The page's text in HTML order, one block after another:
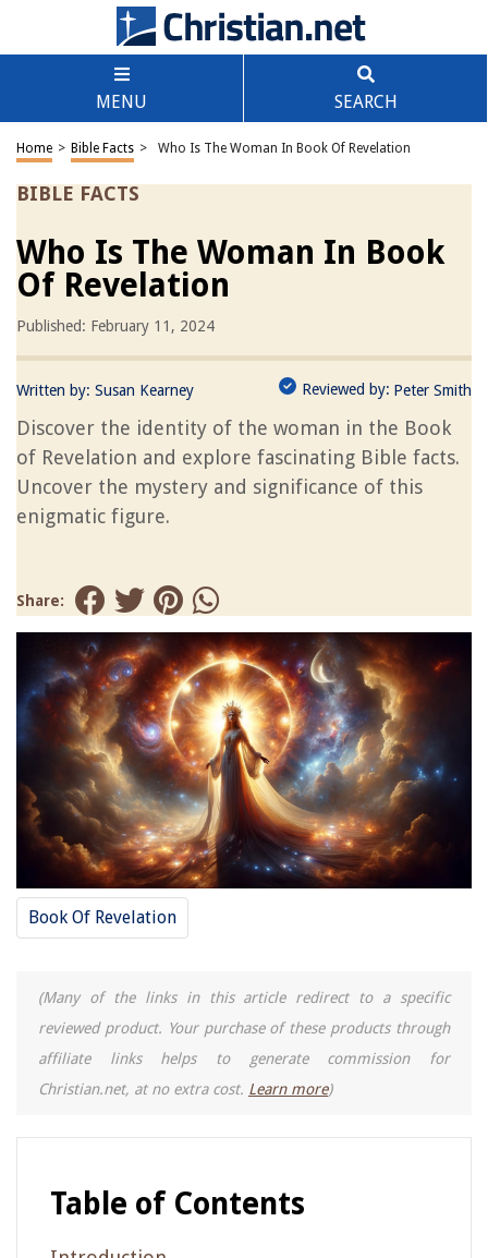
MENU SEARCH
Home > Bible Facts > Who Is The Woman In Book Of Revelation
BIBLE FACTS
Who Is The Woman In Book
Of Revelation
Published: February 11, 2024
Written by: Susan Kearney Reviewed by: Peter Smith
Discover the identity of the woman in the Book
of Revelation and explore fascinating Bible facts.
Uncover the mystery and significance of this
enigmatic figure.
Share:
Book Of Revelation
(Many of the links in this article redirect to a specific
reviewed product. Your purchase of these products through
affiliate links helps to generate commission for
Christian.net, at no extra cost. Learn more)
Table of Contents